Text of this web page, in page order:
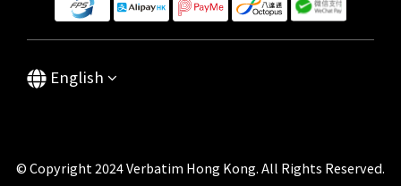
English
© Copyright 2024 Verbatim Hong Kong. All Rights Reserved.